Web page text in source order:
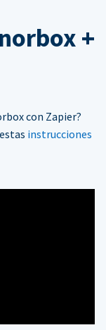
+
con Zapier?
instrucciones